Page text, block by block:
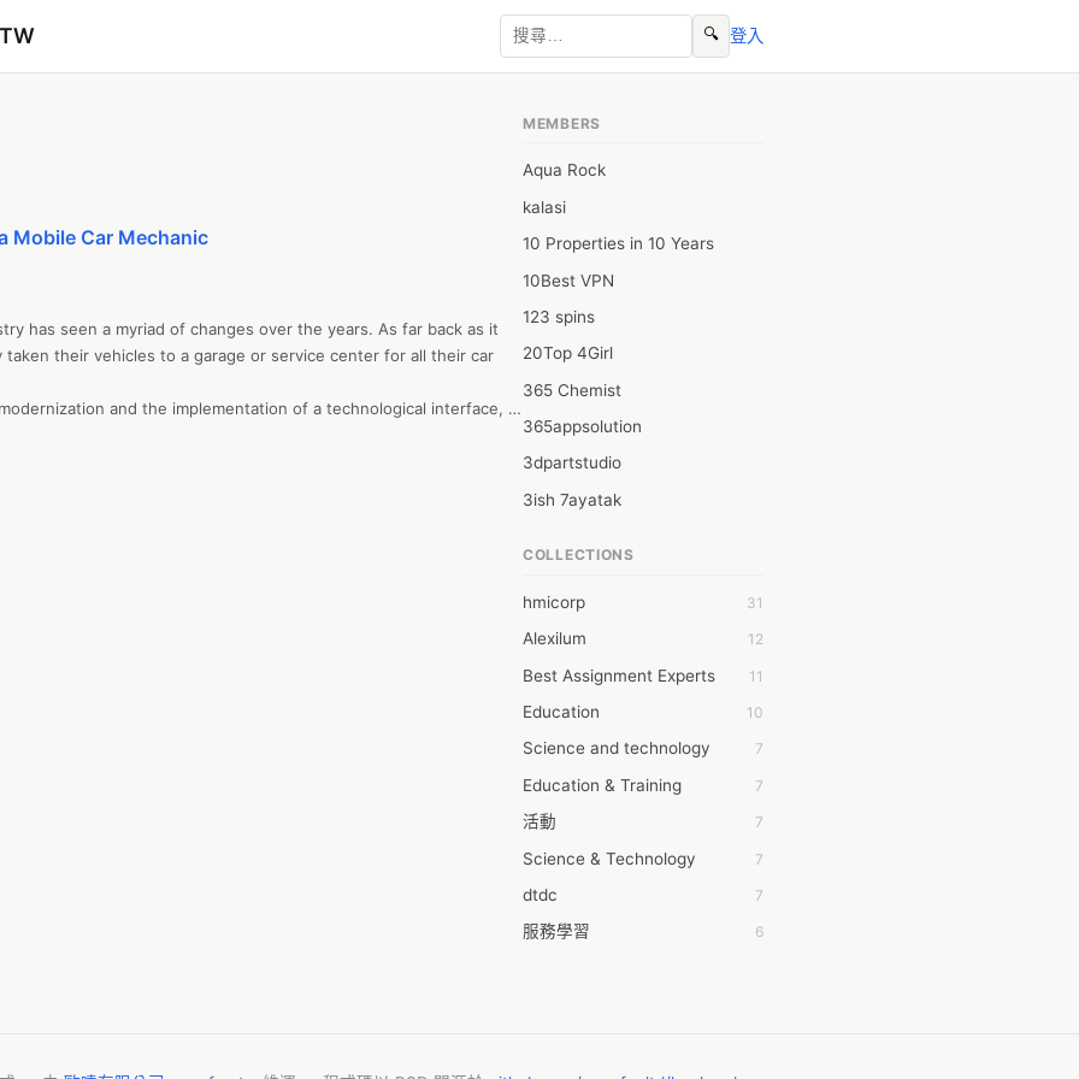
🔍 登入
Mobile Car Mechanic
has seen a myriad of changes over the years. As far back as it
taken their vehicles to a garage or service center for all their car
and the implementation of a technological interface,
MEMBERS
Aqua Rock
kalasi
10 Properties in 10 Years
10Best VPN
123 spins
20Top 4Girl
365 Chemist
365appsolution
3dpartstudio
3ish 7ayatak
6wresearch Market
7Dollar Essays
7day fly
A JPrasad
A RRAJANI
AAMIR Khan
AAYAN ALI
ABDUL MANAF
AEM Outsource
AHZ Associates
COLLECTIONS
hmicorp 31
Alexilum 12
Best Assignment Experts 11
Education 10
Science and technology 7
Education & Training 7
活動 7
Science & Technology 7
dtdc 7
服務學習 6